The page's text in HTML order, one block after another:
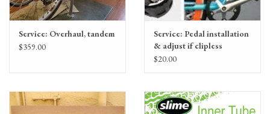
Service: Overhaul, tandem
$359.00
Service: Pedal installation
& adjust if clipless
$20.00